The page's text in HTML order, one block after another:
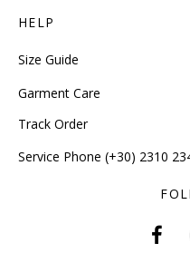
HELP
Size Guide
Garment Care
Track Order
Service Phone (+30) 2310